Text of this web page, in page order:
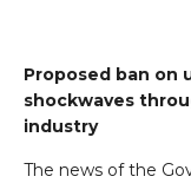
Proposed ban on
shockwaves
industry
The news of the